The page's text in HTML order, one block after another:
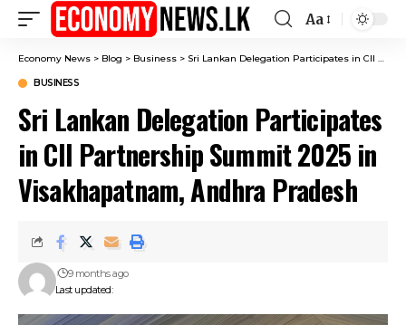
Font
Resizer
Aa
Economy News > Blog > Business > Sri Lankan Delegation Participates in CII Partnership Summit 2025 in Visakhapatnam, Andhra Pradesh
BUSINESS
Sri Lankan Delegation Participates
in CII Partnership Summit 2025 in
Visakhapatnam, Andhra Pradesh
Last updated:
9 months ago